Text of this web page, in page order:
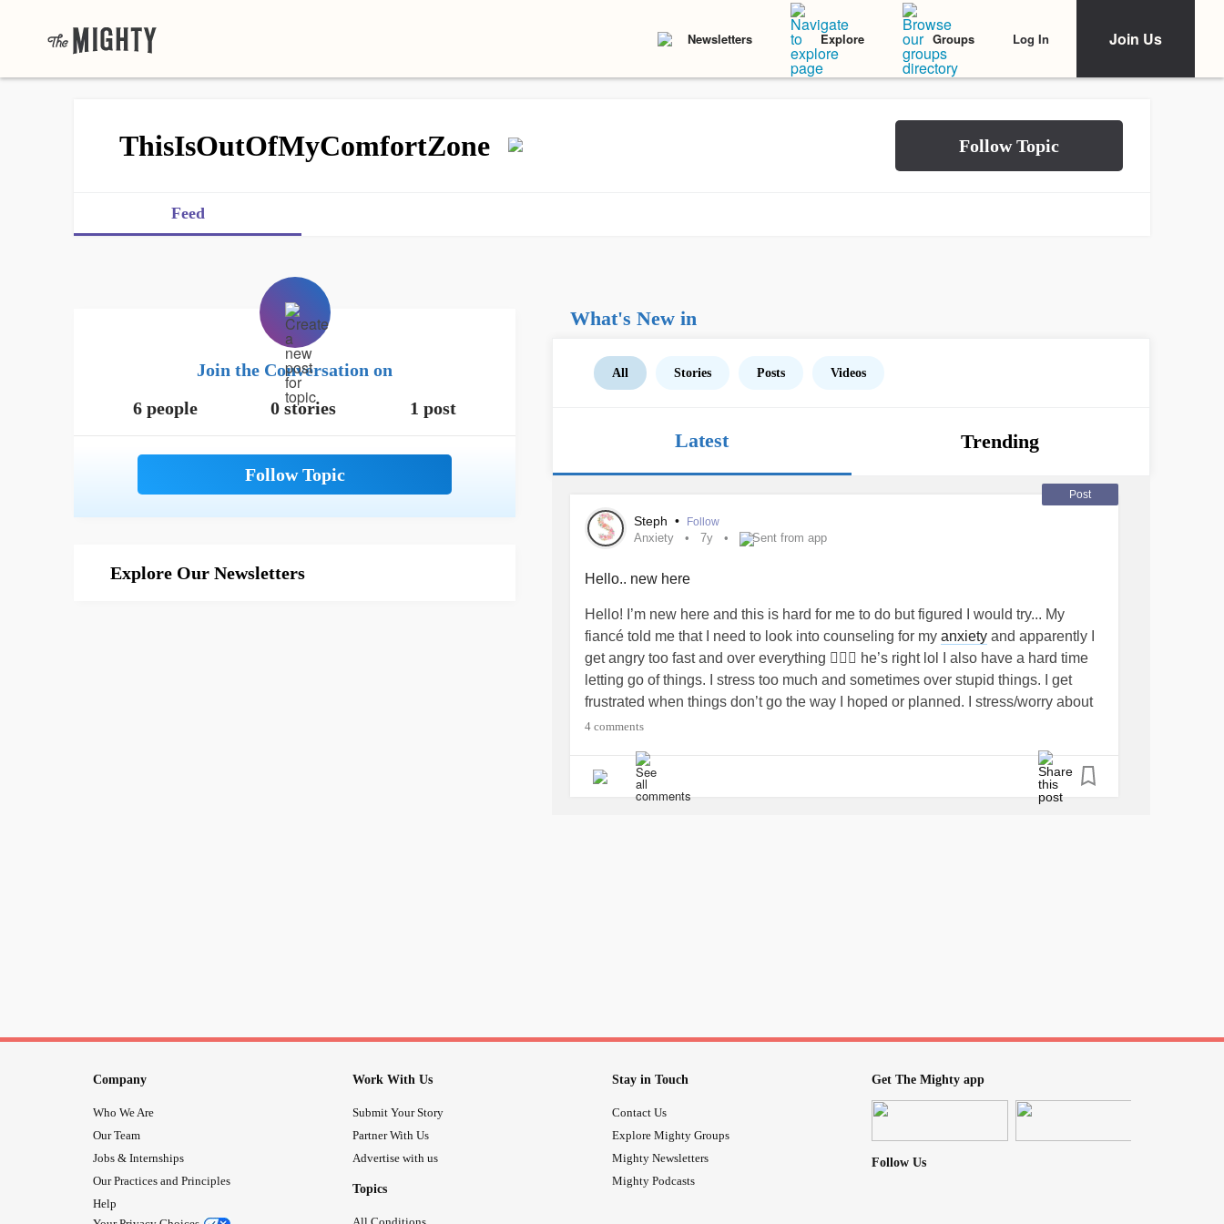
Newsletters Explore Groups Log In Join Us
ThisIsOutOfMyComfortZone
Feed
Join the Conversation on
6 people
0 stories 1 post
Explore Our Newsletters
What's New in
All Stories Posts Videos
Latest Trending
Post
Steph • Follow
Anxiety 7y Sent from app
Hello.. new here
Hello! I’m new here and this is hard for me to do but figured I would try... My
fiancé told me that I need to look into counseling for my anxiety and apparently I
get angry too fast and over everything 🤷🏼‍♀️ he’s right lol I also have a hard time
letting go of things. I stress too much and sometimes over stupid things. I get
frustrated when things don’t go the way I hoped or planned. I stress/worry about
everything; events, things in the past, and the future. My
things, and is causing problems in my relationship. It’s even stopping me from
going to a counselor and getting help. I’m scared. I’m embarrassed. Any advice?
4 comments
Company
Who We Are
Our Team
Jobs & Internships
Our Practices and Principles
Help
Work With Us
Submit Your Story
Partner With Us
Advertise with us
Topics
Stay in Touch
Contact Us
Explore Mighty Groups
Mighty Newsletters
Mighty Podcasts
Get The Mighty app
Follow Us